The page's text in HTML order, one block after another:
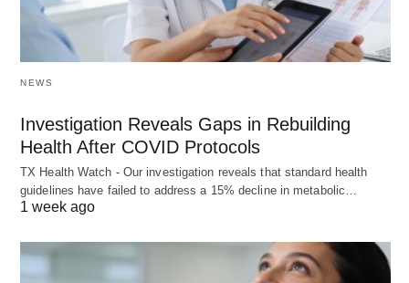
NEWS
Investigation Reveals Gaps in Rebuilding
Health After COVID Protocols
TX Health Watch - Our investigation reveals that standard health
guidelines have failed to address a 15% decline in metabolic…
1 week ago